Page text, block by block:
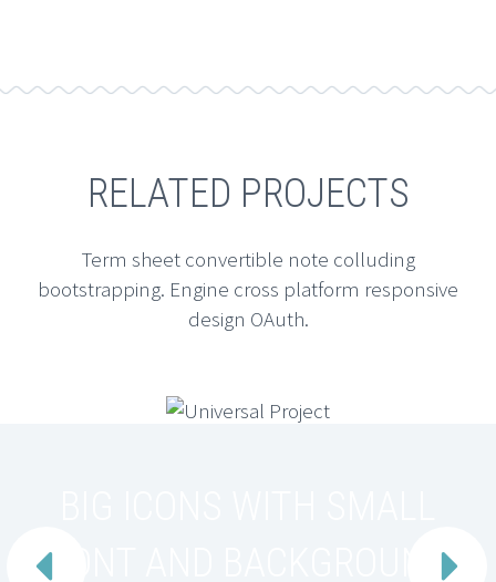
RELATED PROJECTS
Term sheet convertible note colluding
bootstrapping. Engine cross platform responsive
design OAuth.
 
FONT AND BACKGROUND